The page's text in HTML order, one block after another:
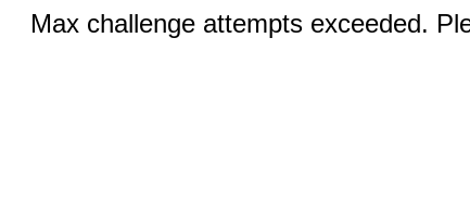
Max challenge attempts exceeded.